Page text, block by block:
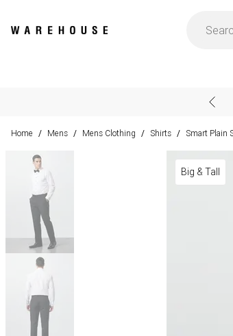
Home / Mens / Mens Clothing / Shirts / Smart Plain
Big & Tall